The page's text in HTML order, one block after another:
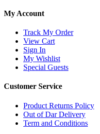
My Account
Track My Order
View Cart
Sign In
My Wishlist
Special Guests
Customer Service
Product Returns Policy
Out of Dar Delivery
Term and Conditions